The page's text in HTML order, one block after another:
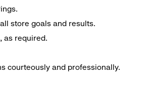
store goals and results.
as required.
courteously and professionally.